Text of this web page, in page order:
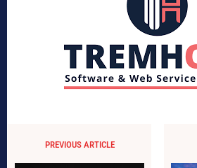
PREVIOUS ARTICLE